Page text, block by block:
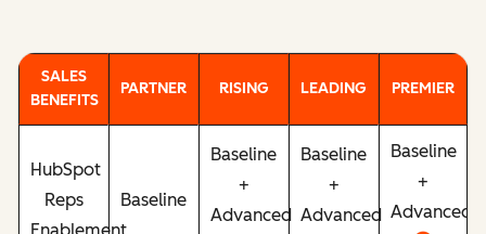
SALES
BENEFITS
PARTNER RISING LEADING PREMIER
HubSpot
Reps
Baseline
Baseline
+
Advanced
Baseline
+
Advanced
Baseline
+
Advanced